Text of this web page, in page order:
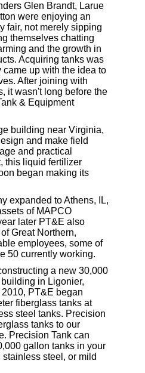
Glen Brandt, Larue
were enjoying an
fair, not merely sipping
themselves chatting
and the growth in
Acquiring tanks was
came up with the idea to
After joining with
it wasn't long before the
& Equipment
building near Virginia,
and make field
and practical
this liquid fertilizer
began making its
expanded to Athens, IL,
of MAPCO
later PT&E also
Great Northern,
employees, some of
50 currently working.
a new 30,000
in Ligonier,
PT&E began
fiberglass tanks at
steel tanks. Precision
tanks to our
Precision Tank can
gallon tanks in your
steel, or mild